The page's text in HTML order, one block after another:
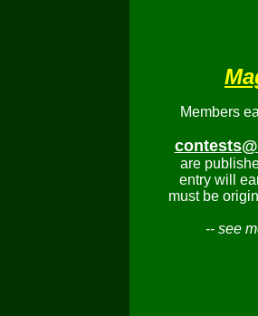
Members
are
entry will
must be
-- see